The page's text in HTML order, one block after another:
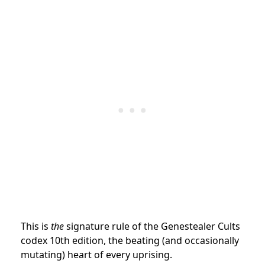
This is thesignature rule of the Genestealer Cults
codex 10th edition, the beating (and occasionally
mutating) heart of every uprising.